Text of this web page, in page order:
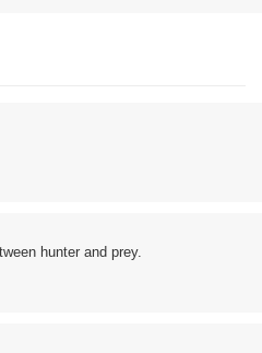
hunter and prey.